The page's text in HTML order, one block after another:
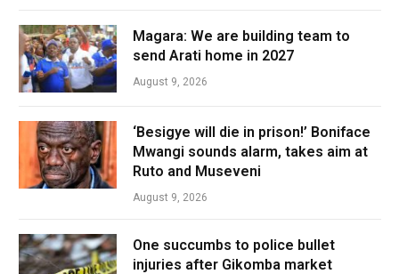
Magara: We are building team to
send Arati home in 2027
August 9, 2026
‘Besigye will die in prison!’ Boniface
Mwangi sounds alarm, takes aim at
Ruto and Museveni
August 9, 2026
One succumbs to police bullet
injuries after Gikomba market